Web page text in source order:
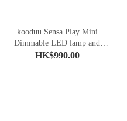
kooduu Sensa Play Mini
Dimmable LED lamp and
Bluetooth speaker
HK$990.00